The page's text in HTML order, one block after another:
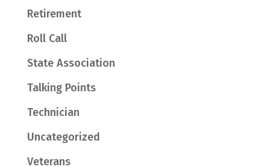
Retirement
Roll Call
State Association
Talking Points
Technician
Uncategorized
Veterans